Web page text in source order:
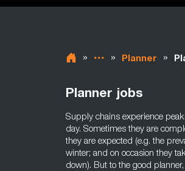
» » Planner »
Planner jobs
Supply chains experience
day. Sometimes they are
they are expected (e.g. the
winter; and on occasion they
down). But to the good